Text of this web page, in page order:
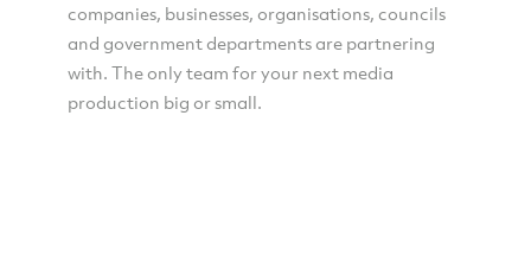
companies, businesses, organisations, councils
and government departments are partnering
with. The only team for your next media
production big or small.